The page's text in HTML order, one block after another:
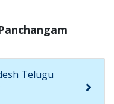
Telugu